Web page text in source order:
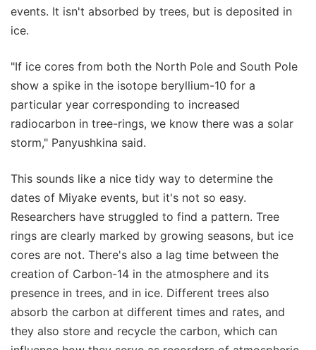
events. It isn't absorbed by trees, but is deposited in
ice.
"If ice cores from both the North Pole and South Pole
show a spike in the isotope beryllium-10 for a
particular year corresponding to increased
radiocarbon in tree-rings, we know there was a solar
storm," Panyushkina said.
This sounds like a nice tidy way to determine the
dates of Miyake events, but it's not so easy.
Researchers have struggled to find a pattern. Tree
rings are clearly marked by growing seasons, but ice
cores are not. There's also a lag time between the
creation of Carbon-14 in the atmosphere and its
presence in trees, and in ice. Different trees also
absorb the carbon at different times and rates, and
they also store and recycle the carbon, which can